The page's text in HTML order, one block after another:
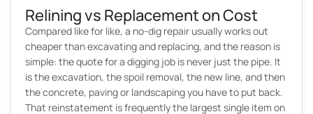
Relining vs Replacement on Cost
Compared like for like, a no-dig repair usually works out
cheaper than excavating and replacing, and the reason is
simple: the quote for a digging job is never just the pipe. It
is the excavation, the spoil removal, the new line, and then
the concrete, paving or landscaping you have to put back.
That reinstatement is frequently the largest single item on